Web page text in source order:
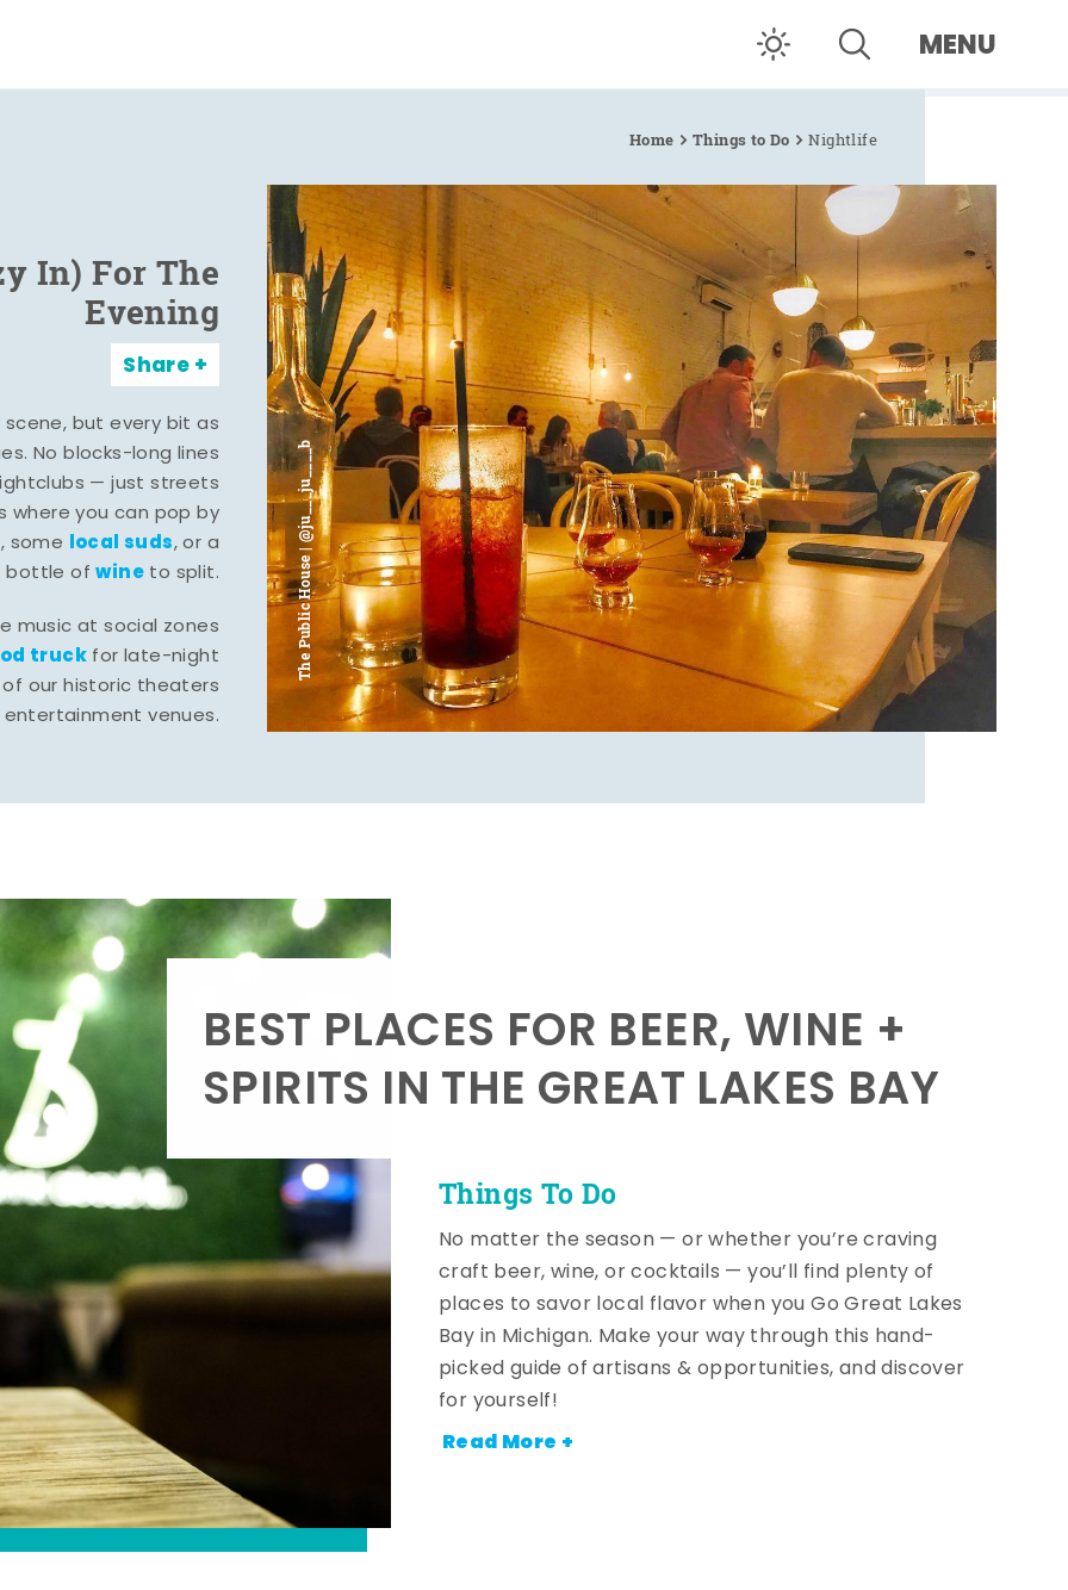
MENU
Home Things to Do Nightlife
The Public House | @ju___ju____b
In) For The
Evening
Share
but every bit as
No blocks-long lines
— just streets
where you can pop by
, some local suds, or a
bottle ofwine to split.
music at social zones
truckfor late-night
our historic theaters
venues.
Things To Do
BEST PLACES FOR BEER, WINE +
SPIRITS IN THE GREAT LAKES BAY
No matter the season — or whether you’re craving
craft beer, wine, or cocktails — you’ll find plenty of
places to savor local flavor when you Go Great Lakes
Bay in Michigan. Make your way through this hand-
picked guide of artisans & opportunities, and discover
for yourself!
Read More +